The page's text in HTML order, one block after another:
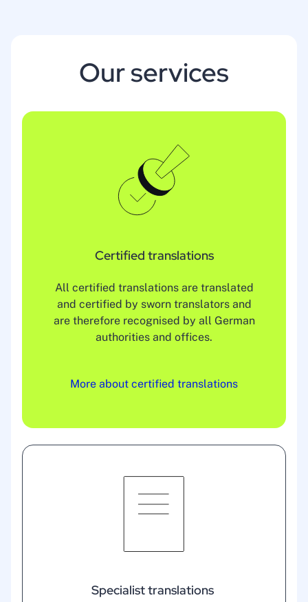
Our services
Certified translations
All certified translations are translated
and certified by sworn translators and
are therefore recognised by all German
authorities and offices.
More about certified translations
Specialist translations